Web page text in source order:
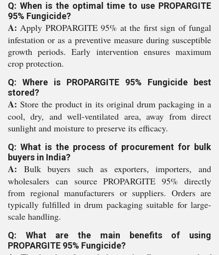
Q: When is the optimal time to use PROPARGITE
95% Fungicide?
A: Apply PROPARGITE 95% at the first sign of fungal
infestation or as a preventive measure during susceptible
growth periods. Early intervention ensures maximum
crop protection.
Q: Where is PROPARGITE 95% Fungicide best
stored?
A: Store the product in its original drum packaging in a
cool, dry, and well-ventilated area, away from direct
sunlight and moisture to preserve its efficacy.
Q: What is the process of procurement for bulk
buyers in India?
A: Bulk buyers such as exporters, importers, and
wholesalers can source PROPARGITE 95% directly
from regional manufacturers or suppliers. Orders are
typically fulfilled in drum packaging suitable for large-
scale handling.
Q: What are the main benefits of using
PROPARGITE 95% Fungicide?